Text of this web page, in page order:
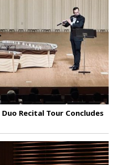
Recital Tour Concludes